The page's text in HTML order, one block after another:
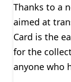
Thanks to a
aimed at
Card is the
for the
anyone who